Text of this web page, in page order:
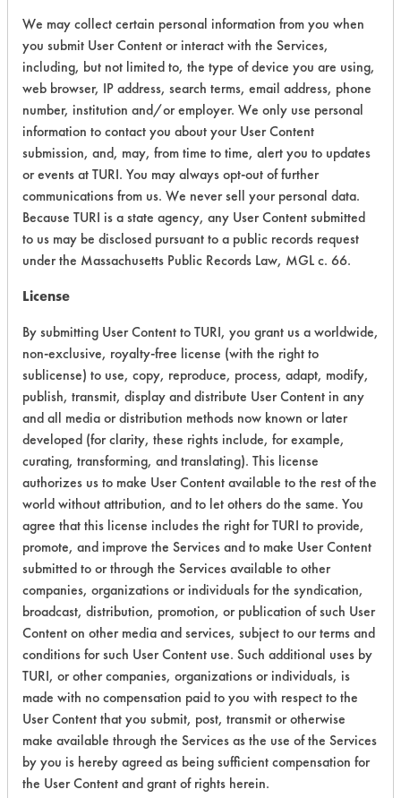
153 1 72
Adhesive,
Greases,
Lubricating/
Oils
153
Adhesive,
Greases,
Lubricating/
Oils
Adhesive,
153 1 72
Adhesive,
Greases,
Lubricating/
Oils
168 1 0
Cutting/Tapping
Fluids,
Oils, Oil
1 1
Lubricating/
Oils
2
Lubricating/
Oils
168 1 2
Lubricating/
168 1 2
Lubricating/
We may collect certain personal information from you when
you submit User Content or interact with the Services,
including, but not limited to, the type of device you are using,
web browser, IP address, search terms, email address, phone
number, institution and/or employer. We only use personal
information to contact you about your User Content
submission, and, may, from time to time, alert you to updates
or events at TURI. You may always opt-out of further
communications from us. We never sell your personal data.
Because TURI is a state agency, any User Content submitted
to us may be disclosed pursuant to a public records request
under the Massachusetts Public Records Law, MGL c. 66.
License
By submitting User Content to TURI, you grant us a worldwide,
non-exclusive, royalty-free license (with the right to
sublicense) to use, copy, reproduce, process, adapt, modify,
publish, transmit, display and distribute User Content in any
and all media or distribution methods now known or later
developed (for clarity, these rights include, for example,
curating, transforming, and translating). This license
authorizes us to make User Content available to the rest of the
world without attribution, and to let others do the same. You
agree that this license includes the right for TURI to provide,
promote, and improve the Services and to make User Content
submitted to or through the Services available to other
companies, organizations or individuals for the syndication,
broadcast, distribution, promotion, or publication of such User
Content on other media and services, subject to our terms and
conditions for such User Content use. Such additional uses by
TURI, or other companies, organizations or individuals, is
made with no compensation paid to you with respect to the
User Content that you submit, post, transmit or otherwise
make available through the Services as the use of the Services
by you is hereby agreed as being sufficient compensation for
the User Content and grant of rights herein.